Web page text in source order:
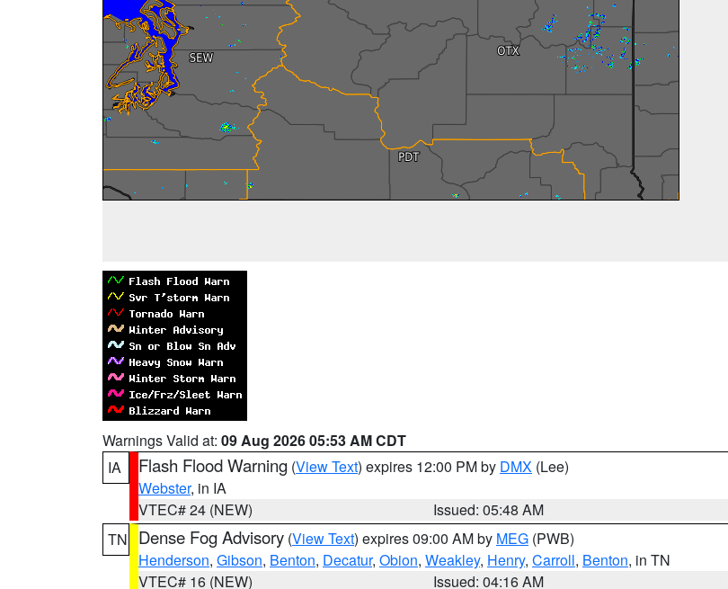
Warnings Valid at: 09 Aug 2026 05:53 AM CDT
IA
Flash Flood Warning (View Text) expires 12:00 PM by DMX (Lee)
Webster, in IA
VTEC# 24 (NEW)
Issued: 05:48 AM
TN
Dense Fog Advisory (View Text) expires 09:00 AM by MEG (PWB)
Henderson, Gibson, Benton, Decatur, Obion, Weakley, Henry, Carroll, Benton, in TN
VTEC# 16 (NEW)
Issued: 04:16 AM